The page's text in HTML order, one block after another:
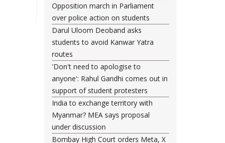
Opposition march in Parliament
over police action on students
Darul Uloom Deoband asks
students to avoid Kanwar Yatra
routes
'Don't need to apologise to
anyone': Rahul Gandhi comes out in
support of student protesters
India to exchange territory with
Myanmar? MEA says proposal
under discussion
Bombay High Court orders Meta, X